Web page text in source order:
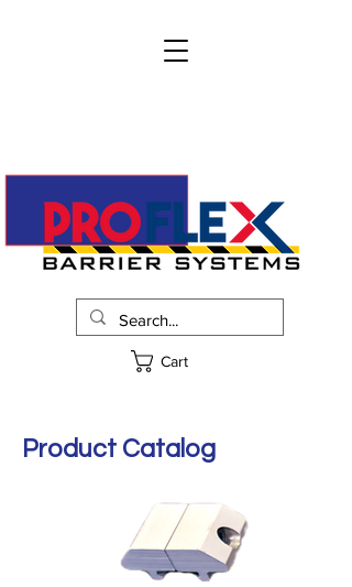
Cart
Product Catalog